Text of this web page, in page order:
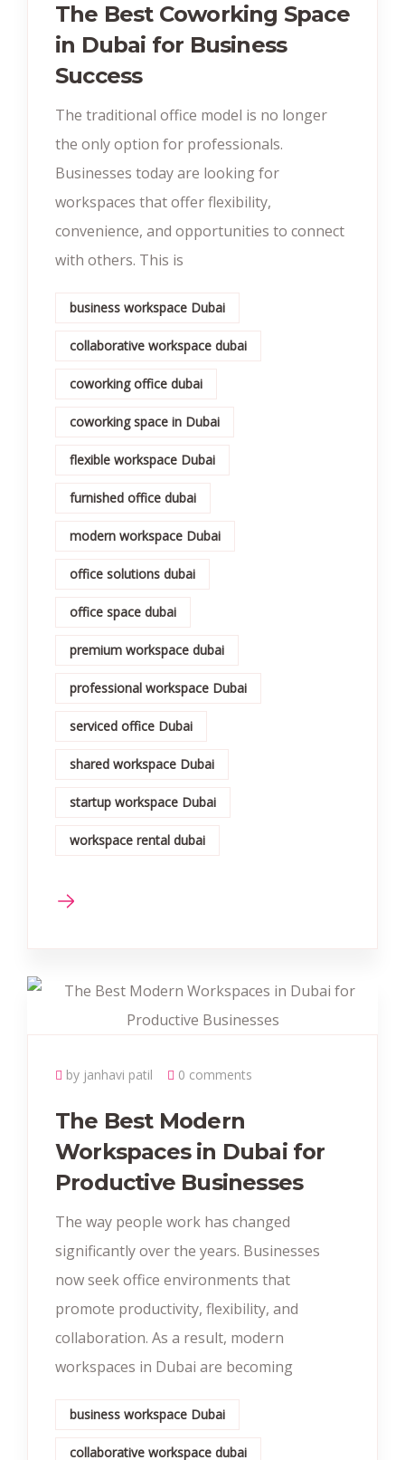
The Best Coworking Space
in Dubai for Business
Success
The traditional office model is no longer
the only option for professionals.
Businesses today are looking for
workspaces that offer flexibility,
convenience, and opportunities to connect
with others. This is
business workspace Dubai
collaborative workspace dubai
coworking office dubai
coworking space in Dubai
flexible workspace Dubai
furnished office dubai
modern workspace Dubai
office solutions dubai
office space dubai
premium workspace dubai
professional workspace Dubai
serviced office Dubai
shared workspace Dubai
startup workspace Dubai
workspace rental dubai
by janhavi patil 0 comments
The Best Modern
Workspaces in Dubai for
Productive Businesses
The way people work has changed
significantly over the years. Businesses
now seek office environments that
promote productivity, flexibility, and
collaboration. As a result, modern
workspaces in Dubai are becoming
business workspace Dubai
collaborative workspace dubai